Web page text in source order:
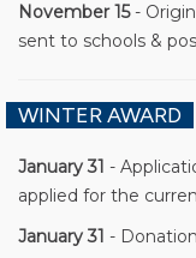
November 15-
sent to schools &
WINTER AWARD
January 31 -
applied for the
January 31 -